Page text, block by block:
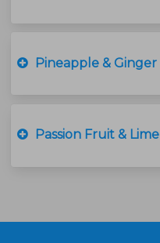
Pineapple & Ginger
Passion Fruit & Lime